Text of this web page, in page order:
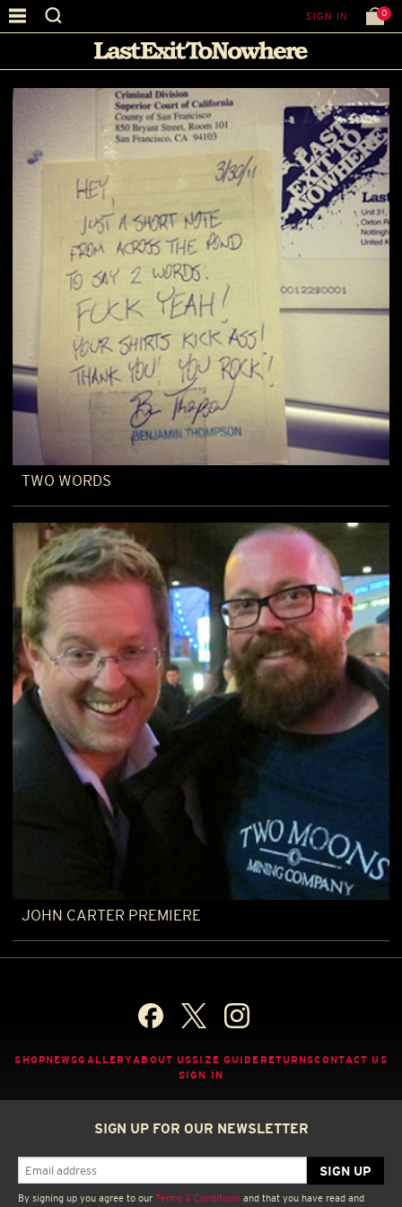
SIGN IN 0
TWO WORDS
JOHN CARTER PREMIERE
SHOPNEWSGALLERYABOUT USSIZE GUIDE RETURNSCONTACT US
SIGN IN
SIGN UP FOR OUR NEWSLETTER
By signing up you agree to our Terms & Conditions and that you have read and